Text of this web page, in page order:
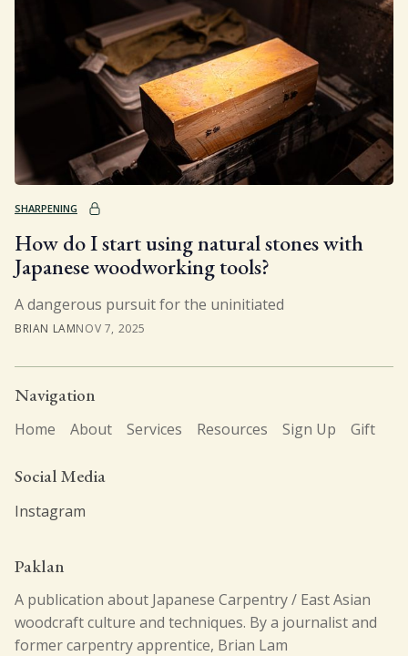
SHARPENING
How do I start using natural stones with
Japanese woodworking tools?
A dangerous pursuit for the uninitiated
BRIAN LAMNOV 7, 2025
Navigation
Home About Services Resources Sign Up Gift
Social Media
Instagram
Paklan
A publication about Japanese Carpentry / East Asian
woodcraft culture and techniques. By a journalist and
former carpentry apprentice, Brian Lam